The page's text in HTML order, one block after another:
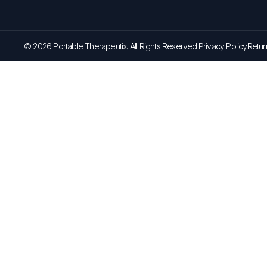
© 2026 Portable Therapeutix. All Rights Reserved.Privacy Policy